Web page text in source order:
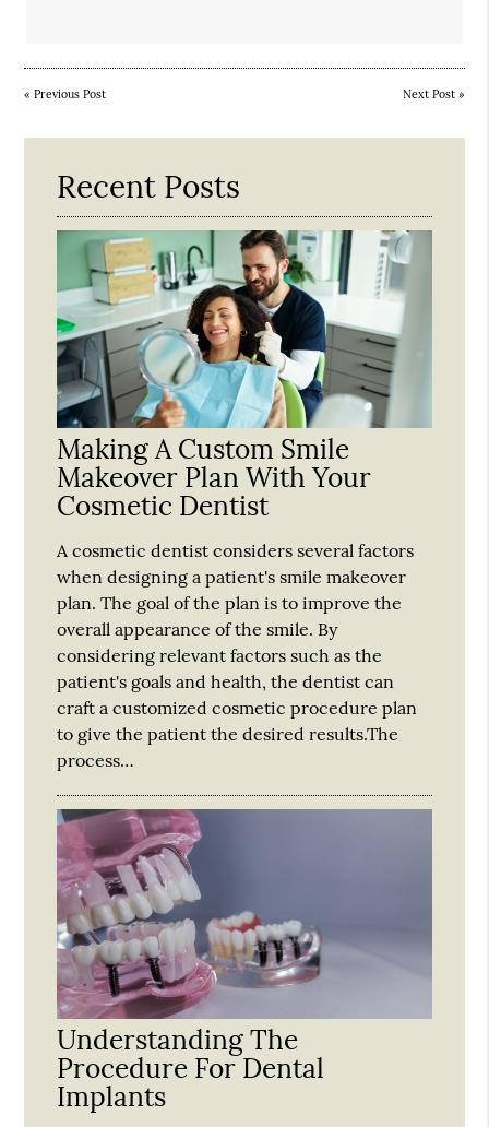
«Previous Post Next Post»
Recent Posts
Making A Custom Smile
Makeover Plan With Your
Cosmetic Dentist
A cosmetic dentist considers several factors
when designing a patient's smile makeover
plan. The goal of the plan is to improve the
overall appearance of the smile. By
considering relevant factors such as the
patient's goals and health, the dentist can
craft a customized cosmetic procedure plan
to give the patient the desired results.The
process…
Understanding The
Procedure For Dental
Implants